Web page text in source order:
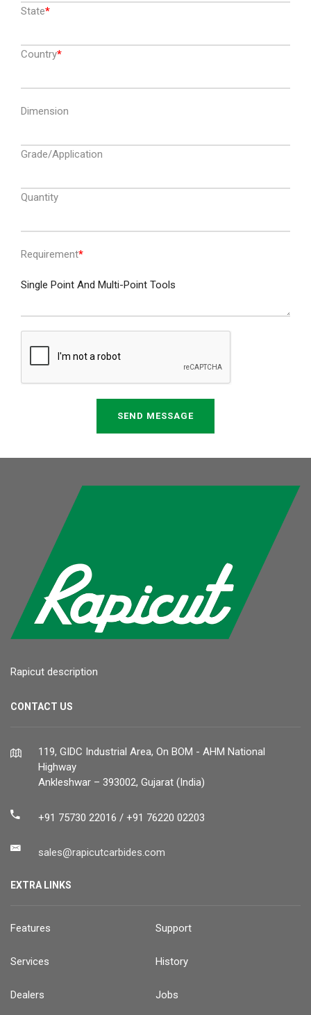
State
Country
Dimension
Grade/Application
Quantity
Requirement
SEND MESSAGE
Rapicut description
CONTACT US
119, GIDC Industrial Area, On BOM - AHM National
Highway
Ankleshwar – 393002, Gujarat (India)
+91 75730 22016 / +91 76220 02203
sales@rapicutcarbides.com
EXTRA LINKS
Features Support
Services History
Dealers Jobs